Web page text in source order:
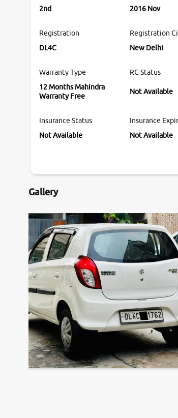
2nd
2016 Nov
Registration
DL4C
Registration
New Delhi
Warranty Type
12 Months Mahindra
Warranty Free
RC Status
Not Available
Insurance Status
Not Available
Insurance
Not Available
Gallery